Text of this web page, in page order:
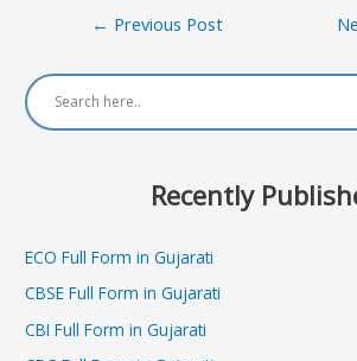
Post
← Previous Post
Recently
ECO Full Form in Gujarati
CBSE Full Form in Gujarati
CBI Full Form in Gujarati